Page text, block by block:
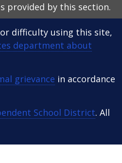
provided by this section.
difficulty using this site,
department about
grievance in accordance
School District. All